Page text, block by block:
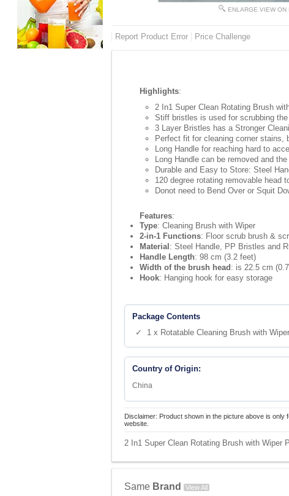
ENLARGE VIEW ON
Report Product Error Price Challenge
Highlights:
2 In1 Super Clean Rotating Brush
Stiff bristles is used for scrubbing
3 Layer Bristles has a Stronger
Perfect fit for cleaning corner stains,
Long Handle for reaching hard to
Long Handle can be removed and
Durable and Easy to Store: Steel
120 degree rotating removable head
Donot need to Bend Over or Squit
Features:
Type: Cleaning Brush with Wiper
2-in-1 Functions: Floor scrub brush &
Material : Steel Handle, PP Bristles and
Handle Length: 98 cm (3.2 feet)
Width of the brush head : is 22.5 cm
Hook: Hanging hook for easy storage
Package Contents
✓ 1 x Rotatable Cleaning Brush with Wiper
Country of Origin:
China
Disclaimer: Product shown in the picture above is
website.
2 In1 Super Clean Rotating Brush with Wiper
Same Brand View All